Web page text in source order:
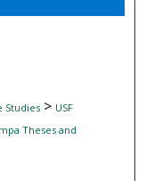
Studies> USF
Theses and